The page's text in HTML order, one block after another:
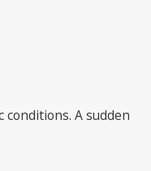
A sudden